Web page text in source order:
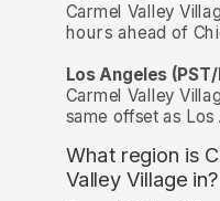
Carmel Valley
hours ahead of
Los Angeles
Carmel Valley
same offset as Los
What region is
Valley Village in?